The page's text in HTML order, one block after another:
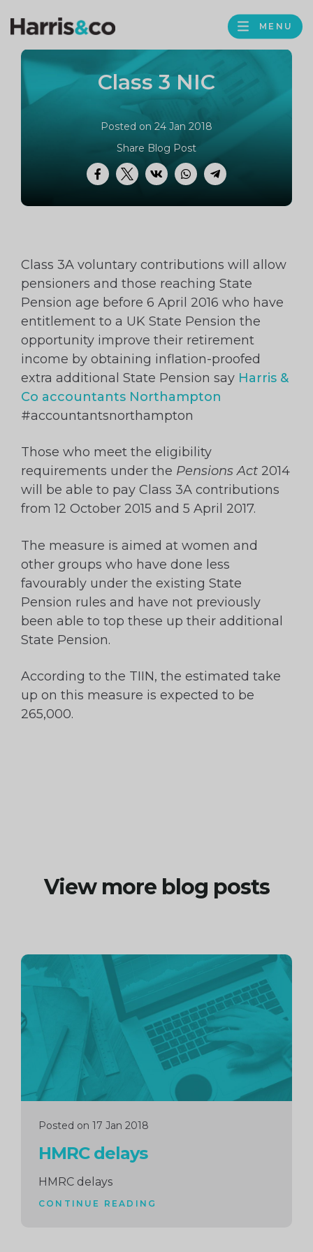
Harris
Co
Accountancy
MENU
Class 3 NIC
Posted on 24 Jan 2018
Facebook
TwitterVK WhatsApp
Telegram
Share Blog Post
Class 3A voluntary contributions will allow
pensioners and those reaching State
Pension age before 6 April 2016 who have
entitlement to a UK State Pension the
opportunity improve their retirement
income by obtaining inflation-proofed
extra additional State Pension say Harris &
Co accountants Northampton
#accountantsnorthampton
Those who meet the eligibility
requirements under the Pensions Act 2014
will be able to pay Class 3A contributions
from 12 October 2015 and 5 April 2017.
The measure is aimed at women and
other groups who have done less
favourably under the existing State
Pension rules and have not previously
been able to top these up their additional
State Pension.
According to the TIIN, the estimated take
up on this measure is expected to be
265,000.
View more blog posts
Posted on 17 Jan 2018
HMRC delays
HMRC delays
CONTINUE READING
Continue
reading